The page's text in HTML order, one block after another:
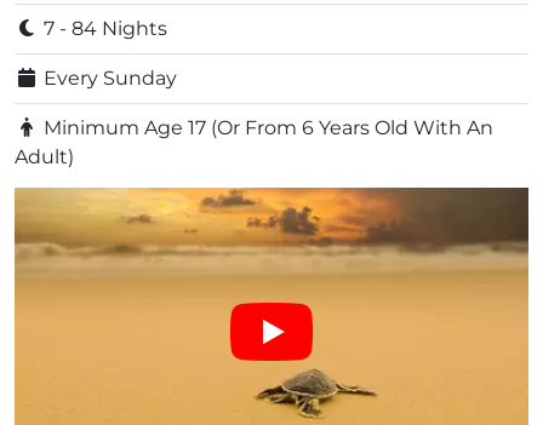
7 - 84 Nights
Every Sunday
Minimum Age 17 (Or From 6 Years Old With An
Adult)